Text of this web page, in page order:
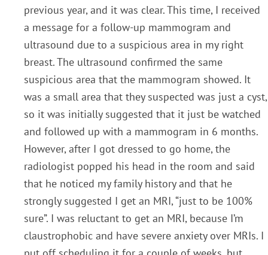
previous year, and it was clear. This time, I received
a message for a follow-up mammogram and
ultrasound due to a suspicious area in my right
breast. The ultrasound confirmed the same
suspicious area that the mammogram showed. It
was a small area that they suspected was just a cyst,
so it was initially suggested that it just be watched
and followed up with a mammogram in 6 months.
However, after I got dressed to go home, the
radiologist popped his head in the room and said
that he noticed my family history and that he
strongly suggested I get an MRI, “just to be 100%
sure”. I was reluctant to get an MRI, because I’m
claustrophobic and have severe anxiety over MRIs. I